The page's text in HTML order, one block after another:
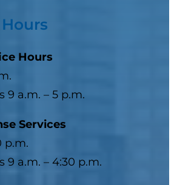
Hours
9 a.m. – 5 p.m.
Services
p.m.
9 a.m. – 4:30 p.m.